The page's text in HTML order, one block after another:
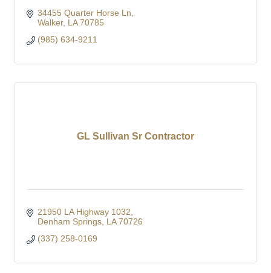
34455 Quarter Horse Ln
Walker LA 70785
(985) 634-9211
GL Sullivan Sr Contractor
21950 LA Highway 1032
Denham Springs LA 70726
(337) 258-0169